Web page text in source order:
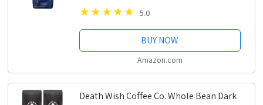
Pound (Pack of 1) ,Premium Quality,
5.0
BUY NOW
Amazon.com
Death Wish Coffee Co. Whole Bean Dark